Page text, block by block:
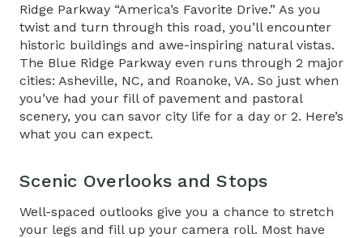
Ridge Parkway “America’s Favorite Drive.” As you
twist and turn through this road, you’ll encounter
historic buildings and awe-inspiring natural vistas.
The Blue Ridge Parkway even runs through 2 major
cities: Asheville, NC, and Roanoke, VA. So just when
you’ve had your fill of pavement and pastoral
scenery, you can savor city life for a day or 2. Here’s
what you can expect.
Scenic Overlooks and Stops
Well-spaced outlooks give you a chance to stretch
your legs and fill up your camera roll. Most have